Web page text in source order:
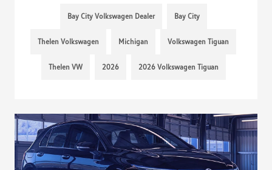
Bay City Volkswagen Dealer Bay City
Thelen Volkswagen Michigan Volkswagen Tiguan
Thelen VW 2026 2026 Volkswagen Tiguan